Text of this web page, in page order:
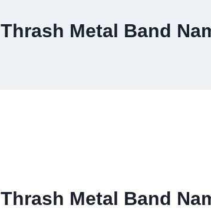
Thrash Metal Band
Thrash Metal Band